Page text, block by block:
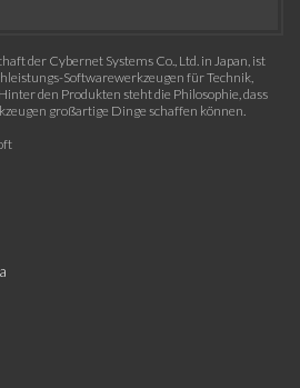
der Cybernet Systems Co., Ltd. in Japan, ist
Softwarewerkzeugen für Technik,
den Produkten steht die Philosophie, dass
großartige Dinge schaffen können.